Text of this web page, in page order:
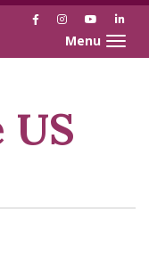
FacebookInstagramYouTube
Toggle
US